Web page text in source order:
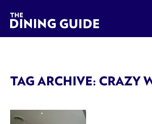
The Dining Guide -
TAG ARCHIVE: CRAZY